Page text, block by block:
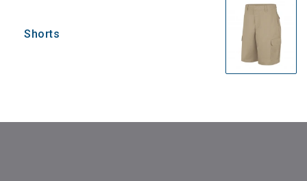
Shorts